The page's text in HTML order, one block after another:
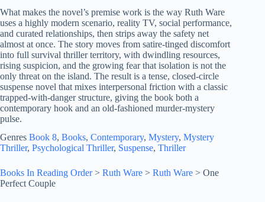
What makes the novel’s premise work is the way Ruth Ware
uses a highly modern scenario, reality TV, social performance,
and curated relationships, then strips away the safety net
almost at once. The story moves from satire-tinged discomfort
into full survival thriller territory, with dwindling resources,
rising suspicion, and the growing fear that isolation is not the
only threat on the island. The result is a tense, closed-circle
suspense novel that mixes interpersonal friction with a classic
trapped-with-danger structure, giving the book both a
contemporary hook and an old-fashioned murder-mystery
pulse.
Genres Book 8, Books, Contemporary, Mystery, Mystery
Thriller, Psychological Thriller, Suspense, Thriller
Books In Reading Order> Ruth Ware > Ruth Ware > One
Perfect Couple